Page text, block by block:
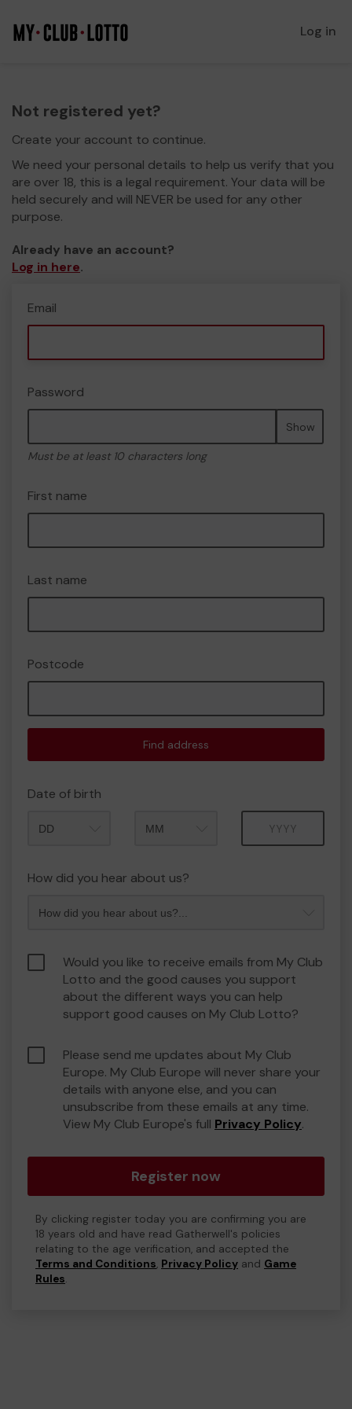
Log in
Not registered yet?
Create your account to continue.
We need your personal details to help us verify that you
are over 18, this is a legal requirement. Your data will be
held securely and will NEVER be used for any other
purpose.
Already have an account?
Log in here.
Email
Password
Show
Must be at least 10 characters long
First name
Last name
Postcode
Find address
Date of birth
How did you hear about us?
Would you like to receive emails from My Club
Lotto and the good causes you support
about the different ways you can help
support good causes on My Club Lotto?
Please send me updates about My Club
Europe. My Club Europe will never share your
details with anyone else, and you can
unsubscribe from these emails at any time.
View My Club Europe's full Privacy Policy.
Register now
By clicking register today you are confirming you are
18 years old and have read Gatherwell's policies
relating to the age verification, and accepted the
Terms and Conditions, Privacy Policy and Game
Rules.